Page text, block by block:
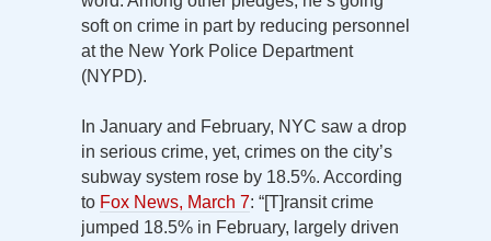
soft on crime in part by reducing personnel
at the New York Police Department
(NYPD).
In January and February, NYC saw a drop
in serious crime, yet, crimes on the city’s
subway system rose by 18.5%. According
to Fox News, March 7: “[T]ransit crime
jumped 18.5% in February, largely driven